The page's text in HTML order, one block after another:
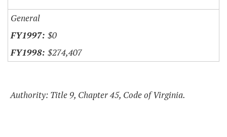
General
$0
$274,407
Authority: Title 9, Chapter 45, Code of Virginia.